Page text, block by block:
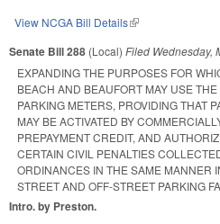
View NCGA Bill Details(link is external)
Senate Bill 288 (Local) Filed Wednesday,
EXPANDING THE PURPOSES FOR
BEACH AND BEAUFORT MAY USE
PARKING METERS, PROVIDING THAT
MAY BE ACTIVATED BY
PREPAYMENT CREDIT, AND
CERTAIN CIVIL PENALTIES
ORDINANCES IN THE SAME MANNER
STREET AND OFF-STREET PARKING
Intro. by Preston.